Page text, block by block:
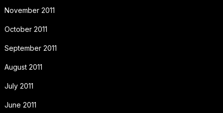
November 2011
October 2011
September 2011
August 2011
July 2011
June 2011